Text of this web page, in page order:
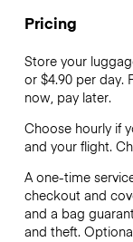
Pricing
Store your
or $4.90per day.
now, pay later.
Choose hourly if
and your flight.
A one-time
checkout and
and a bag
and theft.